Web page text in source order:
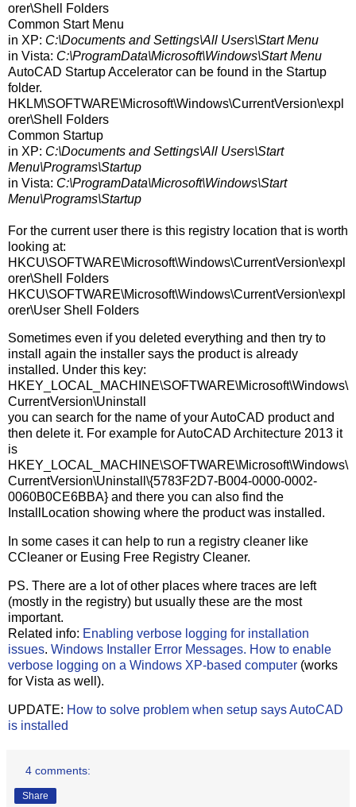
orer\Shell Folders
Common Start Menu
in XP: C:\Documents and Settings\All Users\Start Menu
in Vista: C:\ProgramData\Microsoft\Windows\Start Menu
AutoCAD Startup Accelerator can be found in the Startup
folder.
HKLM\SOFTWARE\Microsoft\Windows\CurrentVersion\expl
orer\Shell Folders
Common Startup
in XP: C:\Documents and Settings\All Users\Start
Menu\Programs\Startup
in Vista: C:\ProgramData\Microsoft\Windows\Start
Menu\Programs\Startup
For the current user there is this registry location that is worth
looking at:
HKCU\SOFTWARE\Microsoft\Windows\CurrentVersion\expl
orer\Shell Folders
HKCU\SOFTWARE\Microsoft\Windows\CurrentVersion\expl
orer\User Shell Folders
Sometimes even if you deleted everything and then try to
install again the installer says the product is already
installed. Under this key:
HKEY_LOCAL_MACHINE\SOFTWARE\Microsoft\Windows\
CurrentVersion\Uninstall
you can search for the name of your AutoCAD product and
then delete it. For example for AutoCAD Architecture 2013 it
is
HKEY_LOCAL_MACHINE\SOFTWARE\Microsoft\Windows\
CurrentVersion\Uninstall\{5783F2D7-B004-0000-0002-
0060B0CE6BBA} and there you can also find the
InstallLocation showing where the product was installed.
In some cases it can help to run a registry cleaner like
CCleaner or Eusing Free Registry Cleaner.
PS. There are a lot of other places where traces are left
(mostly in the registry) but usually these are the most
important.
Related info: Enabling verbose logging for installation
issues. Windows Installer Error Messages. How to enable
verbose logging on a Windows XP-based computer (works
for Vista as well).
UPDATE: How to solve problem when setup says AutoCAD
is installed
4 comments:
Share